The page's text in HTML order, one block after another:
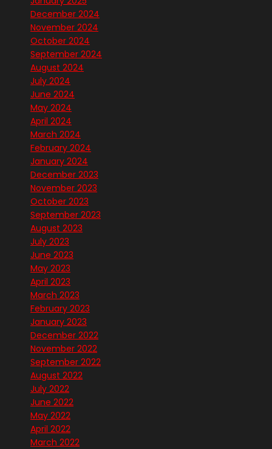
December 2024
November 2024
October 2024
September 2024
August 2024
July 2024
June 2024
May 2024
April 2024
March 2024
February 2024
January 2024
December 2023
November 2023
October 2023
September 2023
August 2023
July 2023
June 2023
May 2023
April 2023
March 2023
February 2023
January 2023
December 2022
November 2022
September 2022
August 2022
July 2022
June 2022
May 2022
April 2022
March 2022